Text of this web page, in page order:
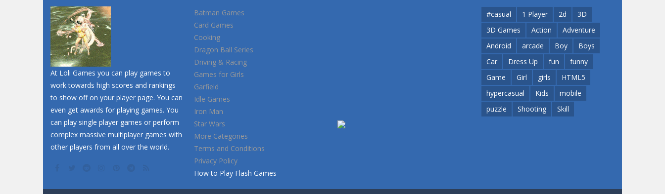
Dunk Challenge
Santa Soosiz
At Loli Games you can play games to
work towards high scores and rankings
to show off on your player page. You can
even get awards for playing games. You
can play single player games or perform
complex massive multiplayer games with
other players from all over the world.
Batman Games
Card Games
Cooking
Dragon Ball Series
Driving & Racing
Games for Girls
Garfield
Idle Games
Iron Man
Star Wars
More Categories
Terms and Conditions
Privacy Policy
How to Play Flash Games
#casual 1 Player 2d
3D
3D Games
Action
Adventure
Android
arcade Boy
Boys
Car
Dress Up fun
funny
Game
Girl girls
HTML5
hypercasual
Kids
mobile
puzzle
Shooting Skill